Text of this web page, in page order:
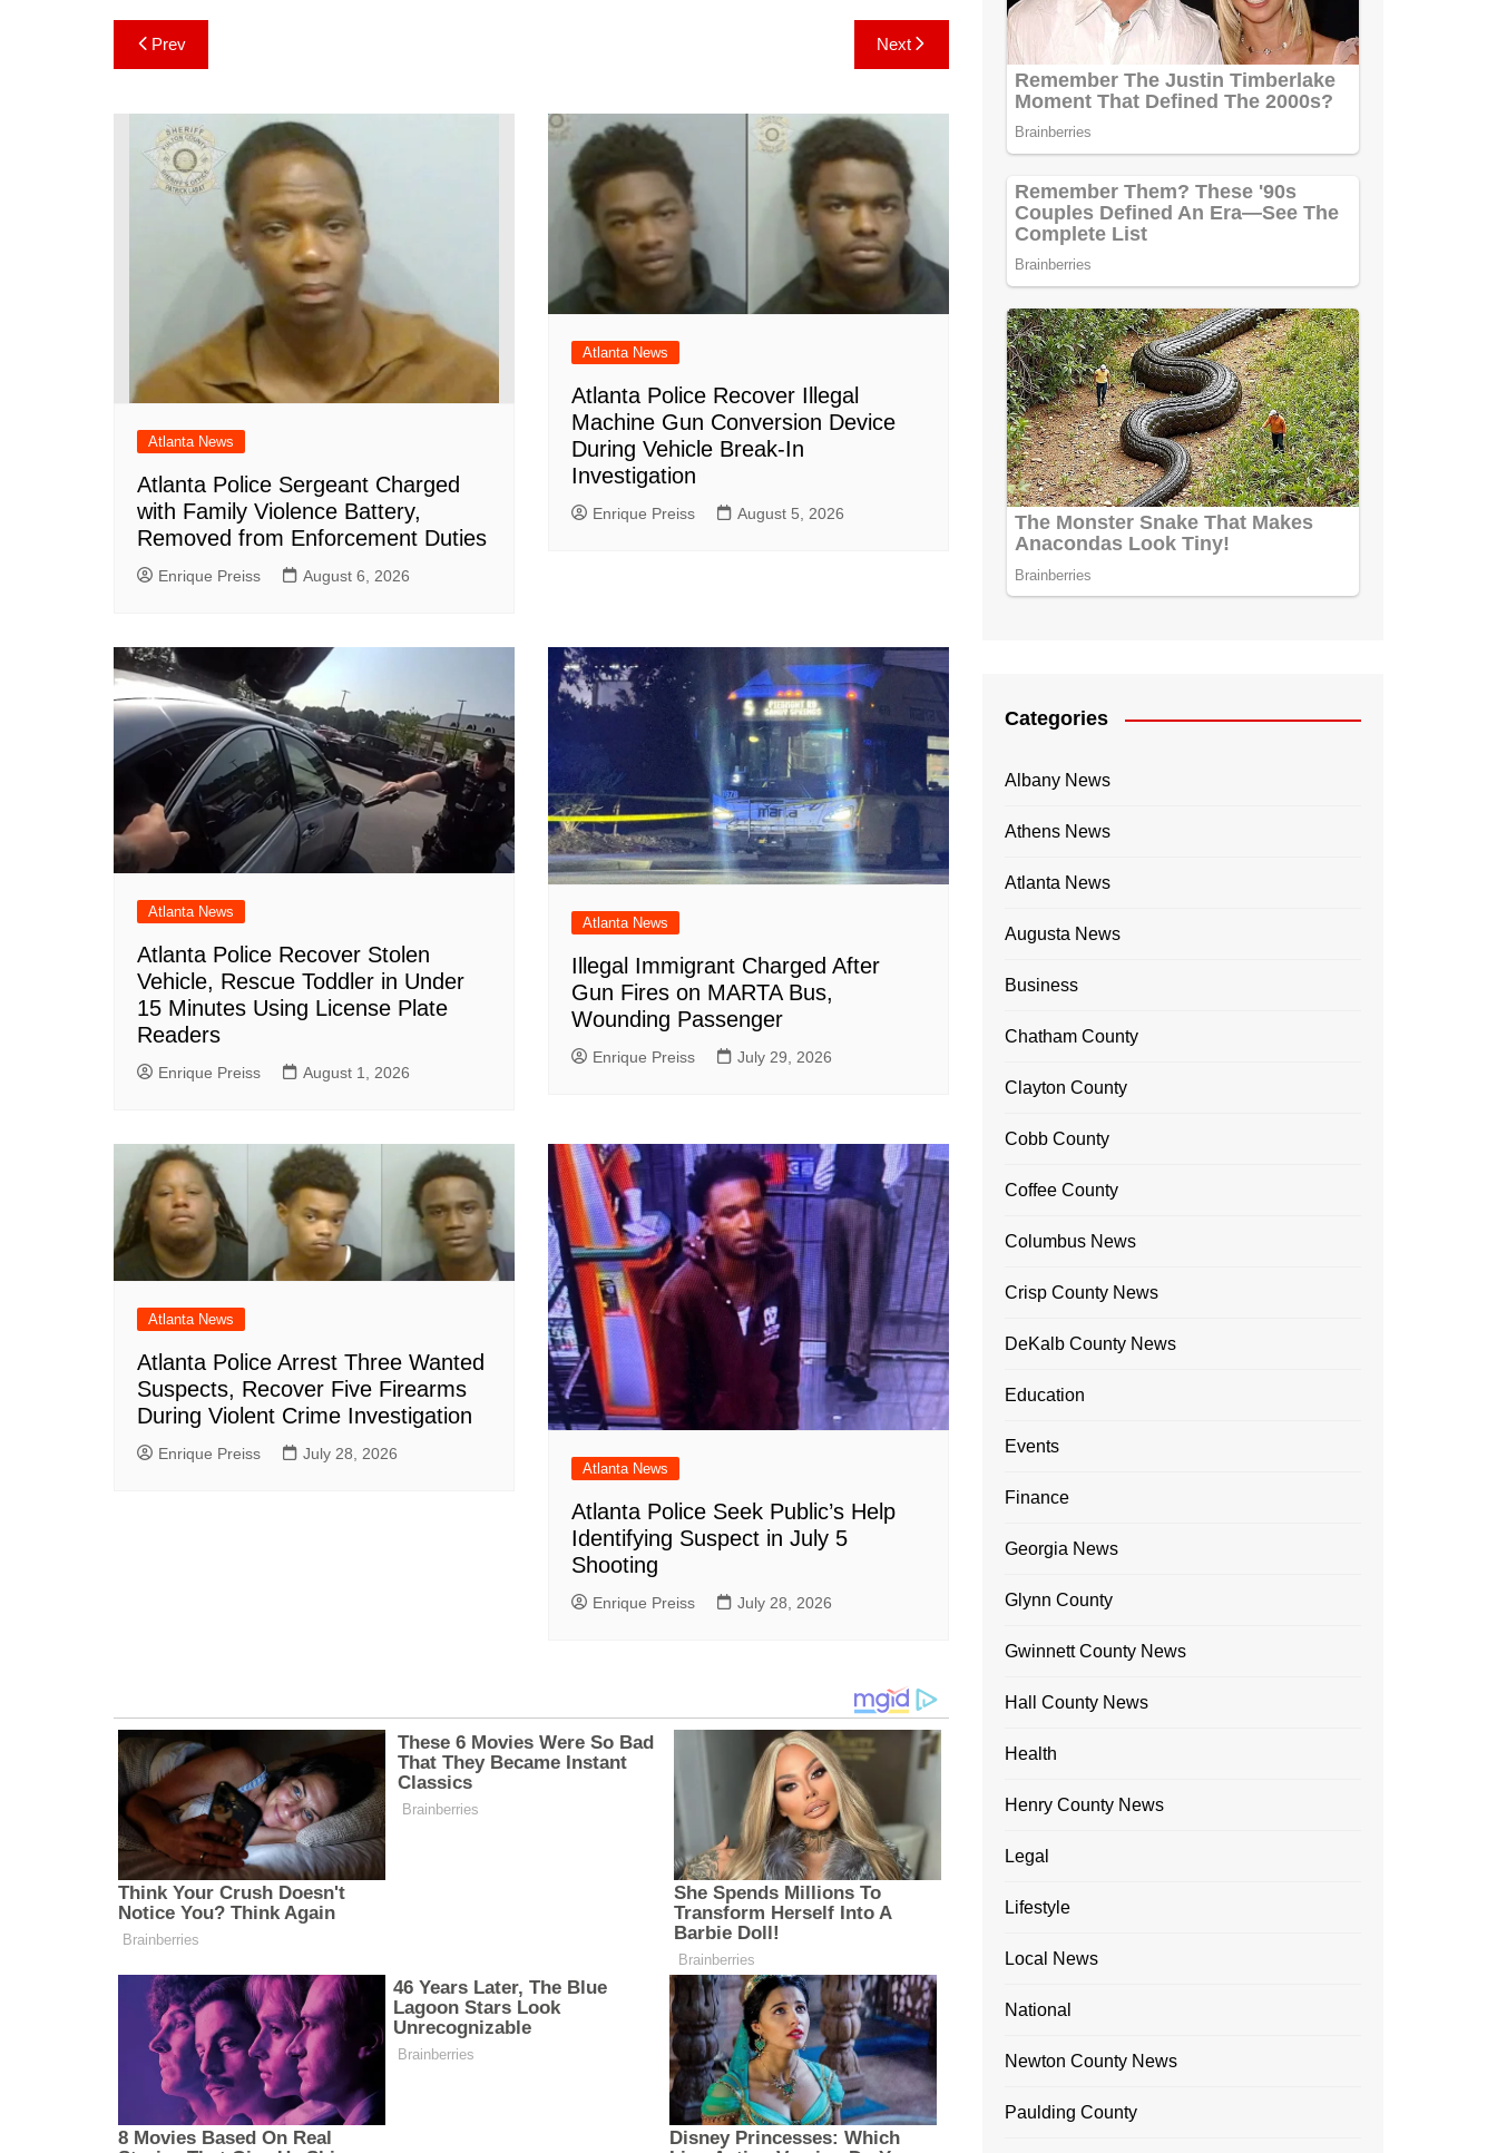
c
e
o
o
k
p
p
d
Post
navigation
Prev Next
Atlanta News
Atlanta Police Sergeant Charged
with Family Violence Battery,
Removed from Enforcement Duties
Enrique Preiss August 6, 2026
Atlanta News
Atlanta Police Recover Illegal
Machine Gun Conversion Device
During Vehicle Break-In
Investigation
Enrique Preiss August 5, 2026
Atlanta News
Atlanta Police Recover Stolen
Vehicle, Rescue Toddler in Under
15 Minutes Using License Plate
Readers
Enrique Preiss August 1, 2026
Atlanta News
Illegal Immigrant Charged After
Gun Fires on MARTA Bus,
Wounding Passenger
Enrique Preiss July 29, 2026
Atlanta News
Atlanta Police Arrest Three Wanted
Suspects, Recover Five Firearms
During Violent Crime Investigation
Enrique Preiss July 28, 2026
Atlanta News
Atlanta Police Seek Public’s Help
Identifying Suspect in July 5
Shooting
Enrique Preiss July 28, 2026
Categories
Albany News
Athens News
Atlanta News
Augusta News
Business
Chatham County
Clayton County
Cobb County
Coffee County
Columbus News
Crisp County News
DeKalb County News
Education
Events
Finance
Georgia News
Glynn County
Gwinnett County News
Hall County News
Health
Henry County News
Legal
Lifestyle
Local News
National
Newton County News
Paulding County